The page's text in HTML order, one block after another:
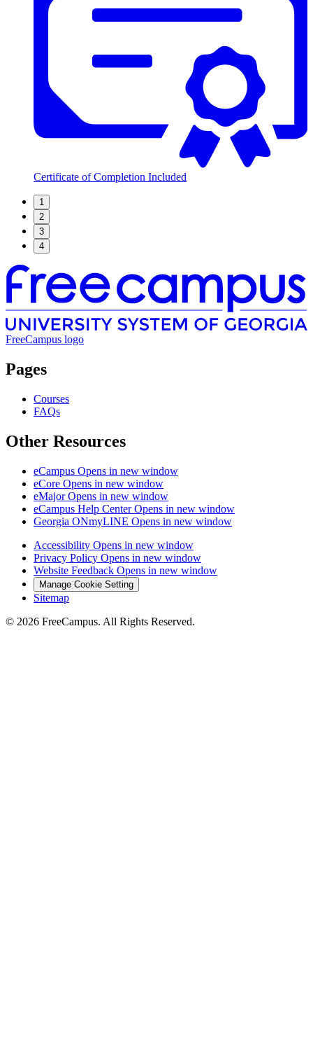
Certificate of Completion Included
1
2
3
4
FreeCampus logo
Pages
Courses
FAQs
Other Resources
eCampus Opens in new window
eCore Opens in new window
eMajorOpens in new window
eCampus Help CenterOpens in new window
Georgia ONmyLINE Opens in new window
Accessibility Opens in new window
Privacy Policy Opens in new window
Website Feedback Opens in new window
Manage Cookie Setting
Sitemap
© 2026 FreeCampus. All Rights Reserved.